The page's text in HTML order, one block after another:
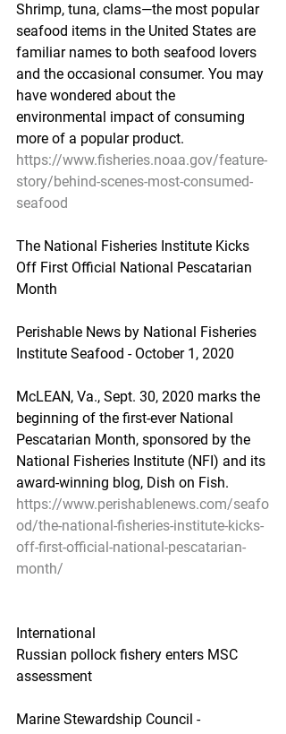
Shrimp, tuna, clams—the most popular
seafood items in the United States are
familiar names to both seafood lovers
and the occasional consumer. You may
have wondered about the
environmental impact of consuming
more of a popular product.
https://www.fisheries.noaa.gov/feature-
story/behind-scenes-most-consumed-
seafood
The National Fisheries Institute Kicks
Off First Official National Pescatarian
Month
Perishable News by National Fisheries
Institute Seafood - October 1, 2020
McLEAN, Va., Sept. 30, 2020 marks the
beginning of the first-ever National
Pescatarian Month, sponsored by the
National Fisheries Institute (NFI) and its
award-winning blog, Dish on Fish.
https://www.perishablenews.com/seafo
od/the-national-fisheries-institute-kicks-
off-first-official-national-pescatarian-
month/
International
Russian pollock fishery enters MSC
assessment
Marine Stewardship Council -